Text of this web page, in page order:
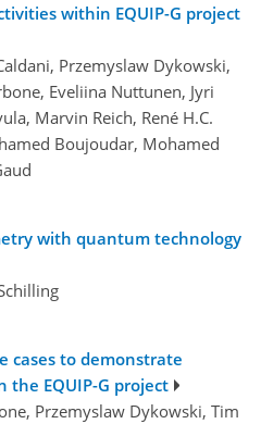
within EQUIP-G project
Przemyslaw Dykowski,
Eveliina Nuttunen, Jyri
Marvin Reich, René H.C.
Boujoudar, Mohamed
with quantum technology
cases to demonstrate
EQUIP-G project
Przemyslaw Dykowski, Tim